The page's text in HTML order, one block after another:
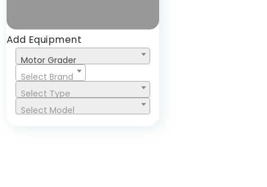
Add Equipment
Motor Grader
Select Brand
Select Type
Select Model